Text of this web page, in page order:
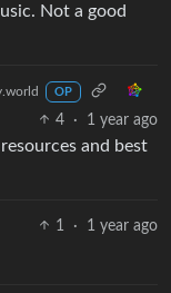
Not a good
OP
4 · 1 year ago
and best
1 · 1 year ago